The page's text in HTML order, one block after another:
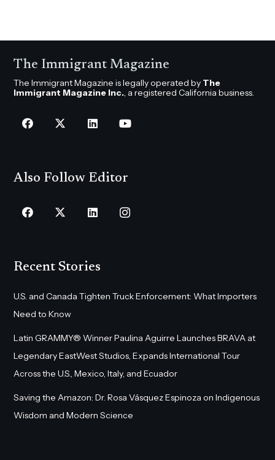
The Immigrant Magazine
The Immigrant Magazine is legally operated by The
Immigrant Magazine Inc., a registered California business.
Also Follow Editor
Recent Stories
U.S. and Canada Tighten Truck Enforcement: What Importers
Need to Know
Latin GRAMMY® Winner Paulina Aguirre Launches BRAVA at
Legendary EastWest Studios, Expands International Tour
Across the U.S., Mexico, Italy, and Ecuador
Saving the Amazon: Dr. Rosa Vásquez Espinoza on Indigenous
Wisdom and Modern Science